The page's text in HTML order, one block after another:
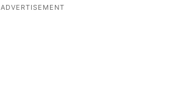
ADVERTISEMENT